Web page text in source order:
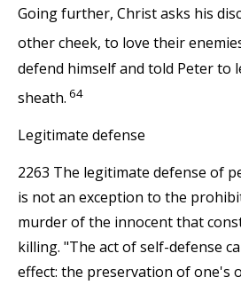
Going further, Christ asks his
other cheek, to love their
defend himself and told Peter to
sheath. 64
Legitimate defense
2263 The legitimate defense of
is not an exception to the
murder of the innocent that
killing. "The act of self-defense
effect: the preservation of one's